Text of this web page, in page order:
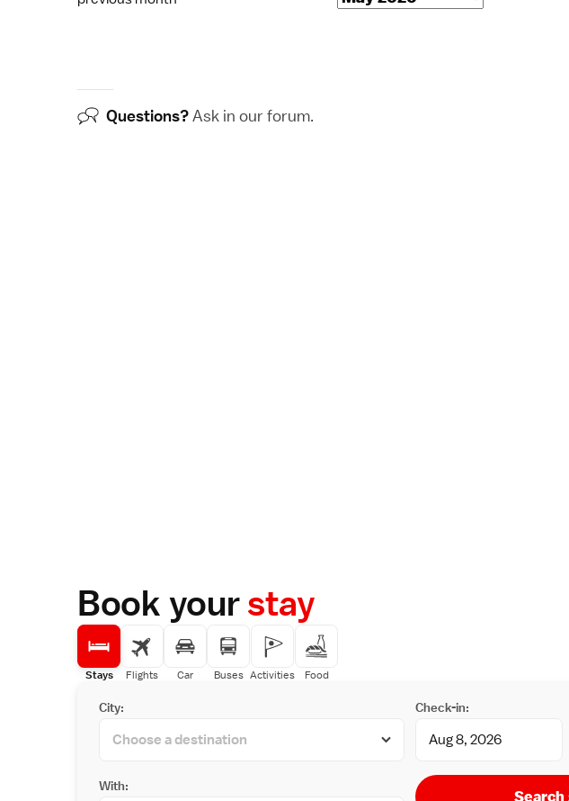
Questions?Ask in our forum.
Book yourstay
Stays Flights Car Buses Activities Food
City: Check-in:
With:
Search